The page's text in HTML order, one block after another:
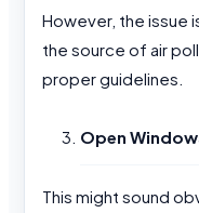
However, the issue
the source of air
proper guidelines.
Open
This might sound